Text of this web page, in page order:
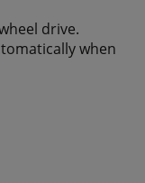
drive.
when